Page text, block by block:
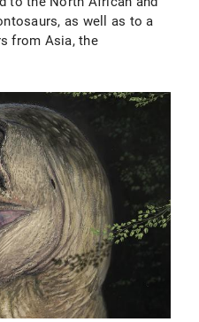
as well as to a
from Asia, the